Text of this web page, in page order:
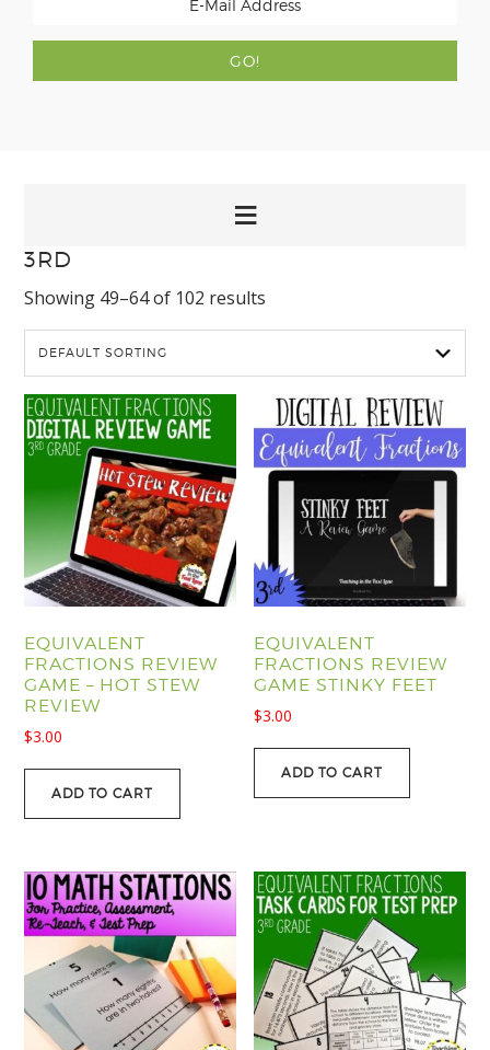
3RD
Showing 49–64 of 102 results
EQUIVALENT
FRACTIONS REVIEW
GAME – HOT STEW
REVIEW
$3.00
ADD TO CART
EQUIVALENT
FRACTIONS REVIEW
GAME STINKY FEET
$3.00
ADD TO CART